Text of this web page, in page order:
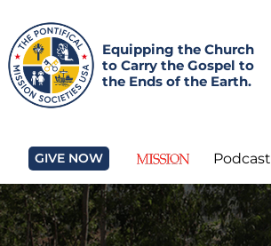
Equipping the Church
to Carry the Gospel to
the Ends of the Earth.
GIVE NOW Podcast